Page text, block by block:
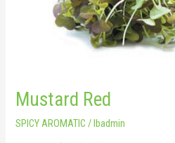
Mustard Red
SPICY AROMATIC /lbadmin